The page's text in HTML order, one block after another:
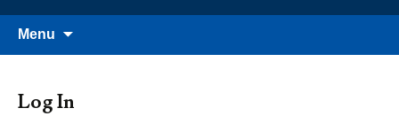
Menu
Log In